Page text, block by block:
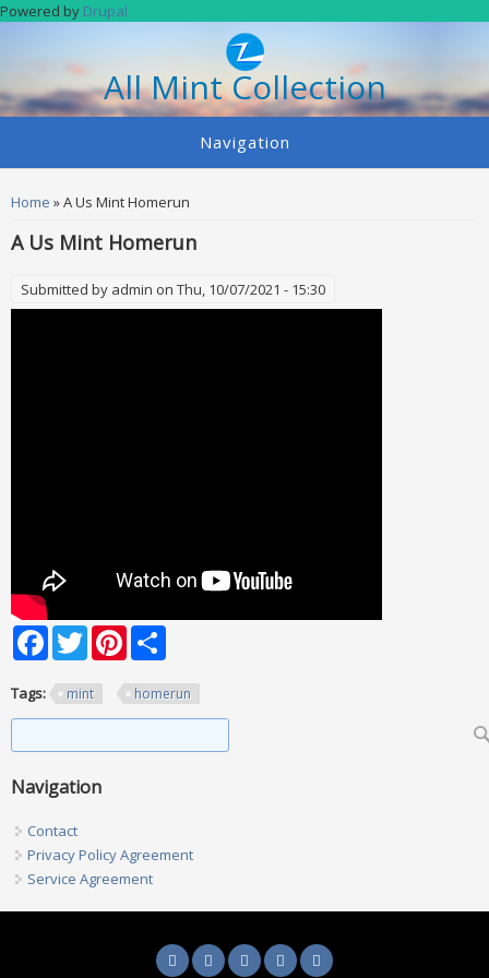
Skip to main content
Powered by Drupal
All Mint Collection
Navigation
You are here
Home » A Us Mint Homerun
A Us Mint Homerun
Submitted by admin on Thu, 10/07/2021 - 15:30
FacebookTwitterPinterest
Tags: mint homerun
Navigation
Contact
Privacy Policy Agreement
Service Agreement